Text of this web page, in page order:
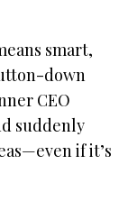
smart,
down
CEO
suddenly
if it’s